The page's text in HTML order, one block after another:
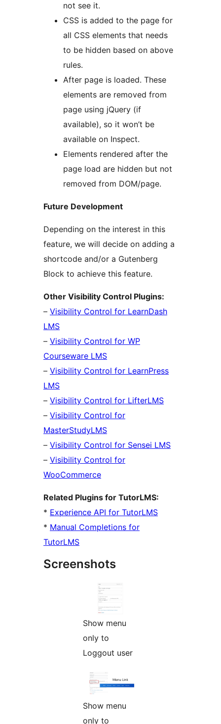
not see it.
CSS is added to the page for
all CSS elements that needs
to be hidden based on above
rules.
After page is loaded. These
elements are removed from
page using jQuery (if
available), so it won’t be
available on Inspect.
Elements rendered after the
page load are hidden but not
removed from DOM/page.
Future Development
Depending on the interest in this
feature, we will decide on adding a
shortcode and/or a Gutenberg
Block to achieve this feature.
Other Visibility Control Plugins:
– Visibility Control for LearnDash
LMS
– Visibility Control for WP
Courseware LMS
– Visibility Control for LearnPress
LMS
– Visibility Control for LifterLMS
– Visibility Control for
MasterStudyLMS
– Visibility Control for Sensei LMS
– Visibility Control for
WooCommerce
Related Plugins for TutorLMS:
* Experience API for TutorLMS
* Manual Completions for
TutorLMS
Screenshots
Show menu
only to
Loggout user
Show menu
only to